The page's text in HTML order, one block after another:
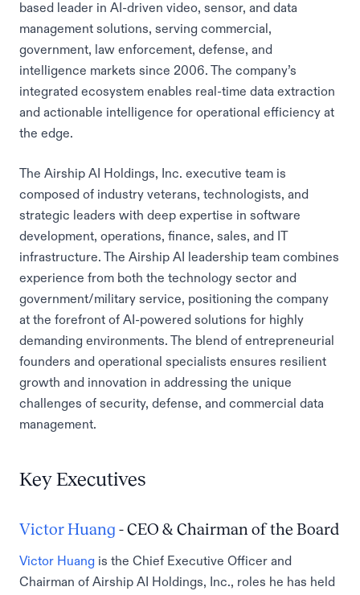
based leader in AI-driven video, sensor, and data
management solutions, serving commercial,
government, law enforcement, defense, and
intelligence markets since 2006. The company’s
integrated ecosystem enables real-time data extraction
and actionable intelligence for operational efficiency at
the edge.
The Airship AI Holdings, Inc. executive team is
composed of industry veterans, technologists, and
strategic leaders with deep expertise in software
development, operations, finance, sales, and IT
infrastructure. The Airship AI leadership team combines
experience from both the technology sector and
government/military service, positioning the company
at the forefront of AI-powered solutions for highly
demanding environments. The blend of entrepreneurial
founders and operational specialists ensures resilient
growth and innovation in addressing the unique
challenges of security, defense, and commercial data
management.
Key Executives
Victor Huang - CEO & Chairman of the Board
Victor Huang is the Chief Executive Officer and
Chairman of Airship AI Holdings, Inc., roles he has held